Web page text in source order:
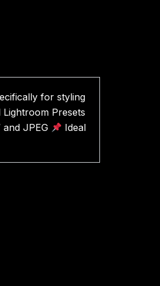
for styling
Presets
JPEG
Ideal